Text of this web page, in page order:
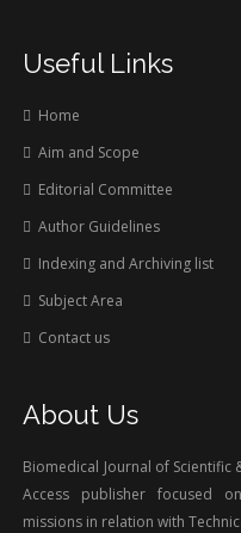
Useful Links
Home
Aim and Scope
Editorial Committee
Author Guidelines
Indexing and Archiving list
Subject Area
Contact us
About Us
Biomedical Journal of Scientific
Access publisher focused
missions in relation with